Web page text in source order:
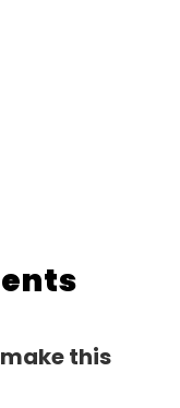
make this